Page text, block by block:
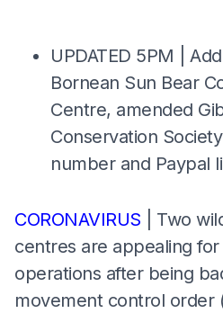
UPDATED 5PM |
Bornean Sun Bear
Centre, amended
Conservation
number and Paypal
CORONAVIRUS
| Two
centres are appealing
operations after being
movement control order